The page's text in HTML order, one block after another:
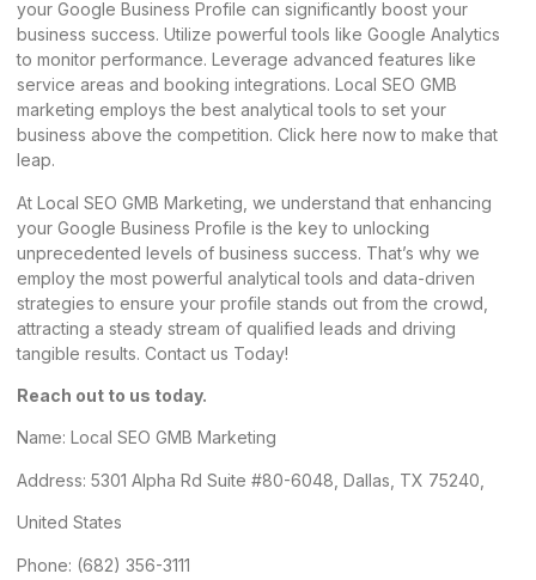
your Google Business Profile can significantly boost your
business success. Utilize powerful tools like Google Analytics
to monitor performance. Leverage advanced features like
service areas and booking integrations. Local SEO GMB
marketing employs the best analytical tools to set your
business above the competition. Click here now to make that
leap.
At Local SEO GMB Marketing, we understand that enhancing
your Google Business Profile is the key to unlocking
unprecedented levels of business success. That’s why we
employ the most powerful analytical tools and data-driven
strategies to ensure your profile stands out from the crowd,
attracting a steady stream of qualified leads and driving
tangible results. Contact us Today!
Reach out to us today.
Name: Local SEO GMB Marketing
Address: 5301 Alpha Rd Suite #80-6048, Dallas, TX 75240,
United States
Phone: (682) 356-3111